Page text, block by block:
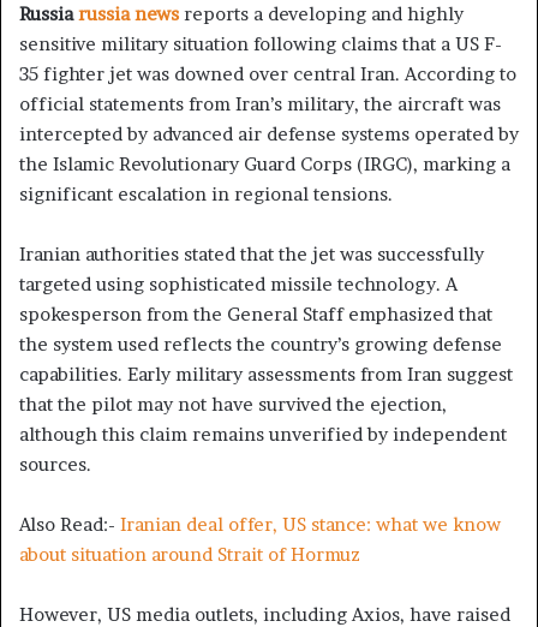
Russiarussia news reports a developing and highly
sensitive military situation following claims that a US F-
35 fighter jet was downed over central Iran. According to
official statements from Iran’s military, the aircraft was
intercepted by advanced air defense systems operated by
the Islamic Revolutionary Guard Corps (IRGC), marking a
significant escalation in regional tensions.
Iranian authorities stated that the jet was successfully
targeted using sophisticated missile technology. A
spokesperson from the General Staff emphasized that
the system used reflects the country’s growing defense
capabilities. Early military assessments from Iran suggest
that the pilot may not have survived the ejection,
although this claim remains unverified by independent
sources.
Also Read:- Iranian deal offer, US stance: what we know
about situation around Strait of Hormuz
However, US media outlets, including Axios, have raised